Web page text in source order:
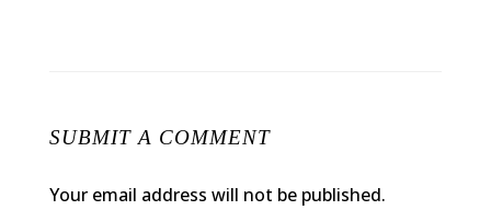
SUBMIT A COMMENT
Your email address will not be published.